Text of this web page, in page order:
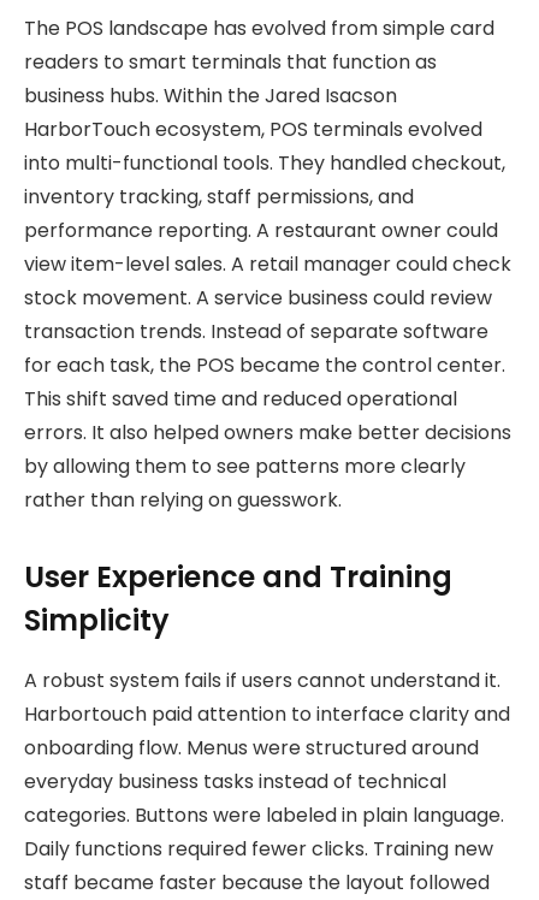
The POS landscape has evolved from simple card
readers to smart terminals that function as
business hubs. Within the Jared Isacson
HarborTouch ecosystem, POS terminals evolved
into multi-functional tools. They handled checkout,
inventory tracking, staff permissions, and
performance reporting. A restaurant owner could
view item-level sales. A retail manager could check
stock movement. A service business could review
transaction trends. Instead of separate software
for each task, the POS became the control center.
This shift saved time and reduced operational
errors. It also helped owners make better decisions
by allowing them to see patterns more clearly
rather than relying on guesswork.
User Experience and Training
Simplicity
A robust system fails if users cannot understand it.
Harbortouch paid attention to interface clarity and
onboarding flow. Menus were structured around
everyday business tasks instead of technical
categories. Buttons were labeled in plain language.
Daily functions required fewer clicks. Training new
staff became faster because the layout followed